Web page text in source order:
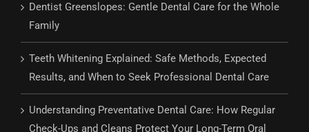
Dentist Greenslopes: Gentle Dental Care for the Whole
Family
Teeth Whitening Explained: Safe Methods, Expected
Results, and When to Seek Professional Dental Care
Understanding Preventative Dental Care: How Regular
Check-Ups and Cleans Protect Your Long-Term Oral